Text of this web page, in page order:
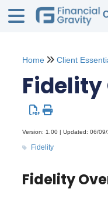
Home Client
Fidelity
Version: 1.00 | Updated: 06/
Fidelity
Fidelity